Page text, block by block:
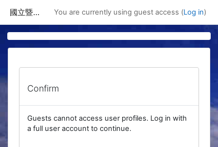
國立暨南國際大學課程資訊網 You are currently using guest access (Log in)
Confirm
Guests cannot access user profiles. Log in with
a full user account to continue.